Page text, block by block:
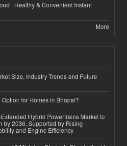
| Healthy & Convenient Instant
More
Size, Industry Trends and Future
for Homes in Bhopal?
Hybrid Powertrains Market to
by 2036, Supported by Rising
and Engine Efficiency